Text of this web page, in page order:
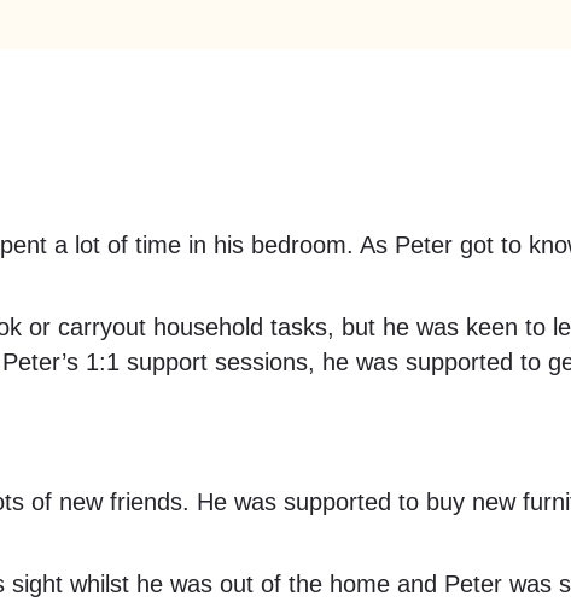
a lot of time in his bedroom. As Peter got to
or carryout household tasks, but he was keen to
1:1 support sessions, he was supported to
of new friends. He was supported to buy new
whilst he was out of the home and Peter was